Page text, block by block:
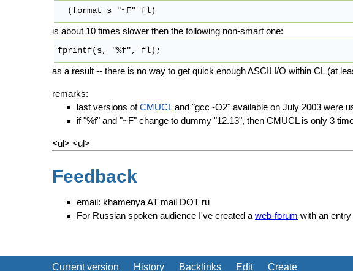
is about 10 times slower then the following non-smart one:
as a result -- there is no way to get quick enough ASCII I/O within CL (at
remarks:
last versions ofCMUCLand "gcc -O2" available on July 2003 were
if "%f" and "~F" change to dummy "12.13", then CMUCL is only 3
<ul> <ul>
Feedback
email: khamenya AT mail DOT ru
For Russian spoken audience I've created a web-forum with an
Current version History Backlinks Edit Create